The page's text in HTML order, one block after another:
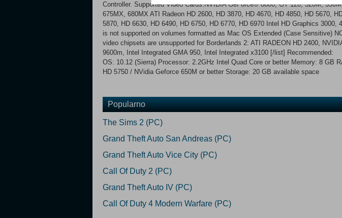
Controller. Supported Video Cards:NVIDIA GeForce® 8800, GT 120, 320M,
675MX, 680MX ATI Radeon HD 2600, HD 3870, HD 4670, HD 4850, HD 5670,
5870, HD 6630, HD 6490, HD 6750, HD 6770, HD 6970 Intel HD Graphics 3000,
is not supported on volumes formatted as Mac OS Extended (Case Sensitive)
video chipsets are unsupported for Borderlands 2: ATI RADEON HD 2400,
9600m, Intel Integrated GMA 950, Intel Integrated x3100 [/list] Recommended:
OS: 10.12 (Sierra) Processor: 2.2GHz Intel Quad Core or better Memory: 8 GB
HD 5750 / NVidia Geforce 650M or better Storage: 20 GB available space
Popularno
The Sims 2 (PC)
Grand Theft Auto San Andreas (PC)
Grand Theft Auto Vice City (PC)
Call Of Duty 2 (PC)
Grand Theft Auto IV (PC)
Call Of Duty 4 Modern Warfare (PC)